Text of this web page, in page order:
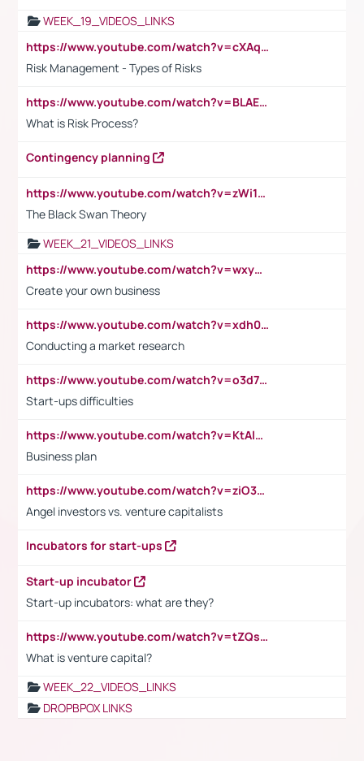
WEEK_19_VIDEOS_LINKS
https://www.youtube.com/watch?v=cXAqQ7ofdHw
Risk Management - Types of Risks
https://www.youtube.com/watch?v=BLAEuVSAlVM
What is Risk Process?
Contingency planning
https://www.youtube.com/watch?v=zWi15fAtMEc
The Black Swan Theory
WEEK_21_VIDEOS_LINKS
https://www.youtube.com/watch?v=wxyGeUkPYFM
Create your own business
https://www.youtube.com/watch?v=xdh0H0qvUNc
Conducting a market research
https://www.youtube.com/watch?v=o3d7eUNmOps
Start-ups difficulties
https://www.youtube.com/watch?v=KtAlRoIZ5Ns
Business plan
https://www.youtube.com/watch?v=ziO3L124M2I
Angel investors vs. venture capitalists
Incubators for start-ups
Start-up incubator
Start-up incubators: what are they?
https://www.youtube.com/watch?v=tZQsnfpOisc&t=75s
What is venture capital?
WEEK_22_VIDEOS_LINKS
DROPBPOX LINKS